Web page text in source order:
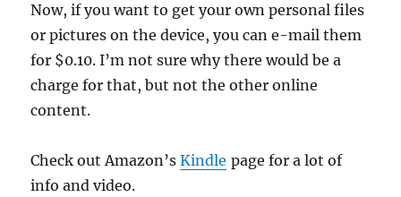
Now, if you want to get your own personal files
or pictures on the device, you can e-mail them
for $0.10. I’m not sure why there would be a
charge for that, but not the other online
content.
Check out Amazon’sKindle page for a lot of
info and video.